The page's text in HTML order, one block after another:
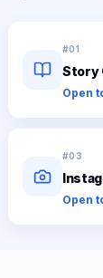
#01
Story
Open
#03
Open